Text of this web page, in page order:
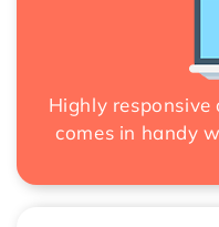
Highly
comes in handy